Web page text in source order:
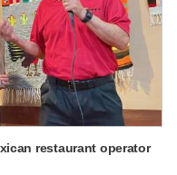
restaurant operator